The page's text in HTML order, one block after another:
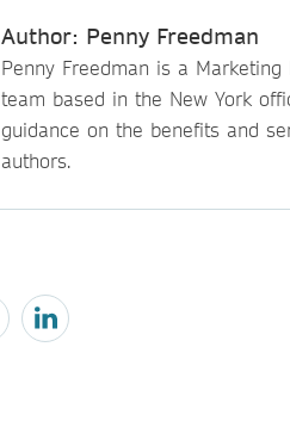
Author: Penny Freedman
Penny Freedman is a
team based in the New York
guidance on the benefits and
authors.